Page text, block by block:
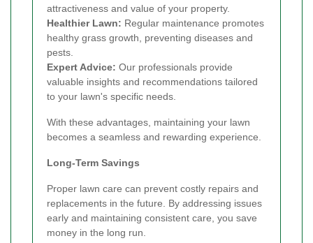
attractiveness and value of your property.
Healthier Lawn: Regular maintenance promotes
healthy grass growth, preventing diseases and
pests.
Expert Advice: Our professionals provide
valuable insights and recommendations tailored
to your lawn's specific needs.
With these advantages, maintaining your lawn
becomes a seamless and rewarding experience.
Long-Term Savings
Proper lawn care can prevent costly repairs and
replacements in the future. By addressing issues
early and maintaining consistent care, you save
money in the long run.